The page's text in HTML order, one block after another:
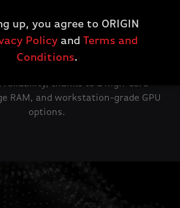
EON18-X
reliability, thanks to a high-core-
RAM, and workstation-grade GPU
options.
up, you agree to ORIGIN
Policyand Terms and
Conditions.